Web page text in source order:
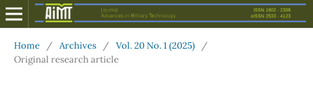
Home / Archives / Vol. 20 No. 1 (2025)
/
Original research article